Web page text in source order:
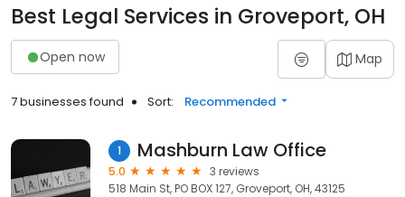
Best Legal Services in Groveport, OH
Open now Map
7 businesses found Sort: Recommended
1 Mashburn Law Office
5.0
3 reviews
518 Main St, PO BOX 127, Groveport, OH, 43125